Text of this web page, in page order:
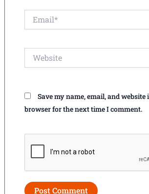
Save my name, email, and website
browser for the next time I comment.